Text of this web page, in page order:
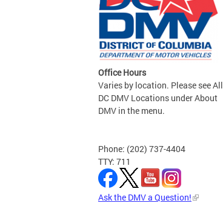
Office Hours
Varies by location. Please see All
DC DMV Locations under About
DMV in the menu.
Phone: (202) 737-4404
TTY: 711
Ask the DMV a Question!